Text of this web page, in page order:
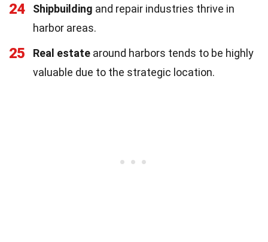
24 Shipbuilding and repair industries thrive in
harbor areas.
25 Real estate around harbors tends to be highly
valuable due to the strategic location.